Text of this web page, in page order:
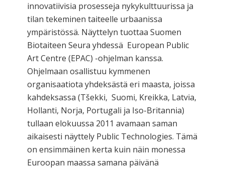
innovatiivisia prosesseja nykykulttuurissa ja
tilan tekeminen taiteelle urbaanissa
ympäristössä. Näyttelyn tuottaa Suomen
Biotaiteen Seura yhdessä European Public
Art Centre (EPAC) -ohjelman kanssa.
Ohjelmaan osallistuu kymmenen
organisaatiota yhdeksästä eri maasta, joissa
kahdeksassa (Tšekki, Suomi, Kreikka, Latvia,
Hollanti, Norja, Portugali ja Iso-Britannia)
tullaan elokuussa 2011 avamaan saman
aikaisesti näyttely Public Technologies. Tämä
on ensimmäinen kerta kuin näin monessa
Euroopan maassa samana päivänä